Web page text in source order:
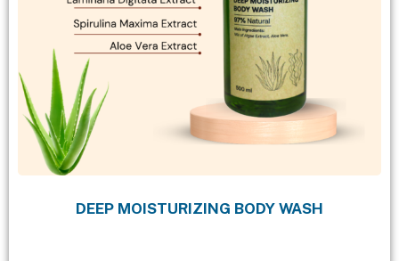
DEEP MOISTURIZING BODY WASH